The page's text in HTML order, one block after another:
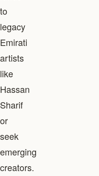
to
legacy
Emirati
artists
like
Hassan
Sharif
or
seek
emerging
creators.